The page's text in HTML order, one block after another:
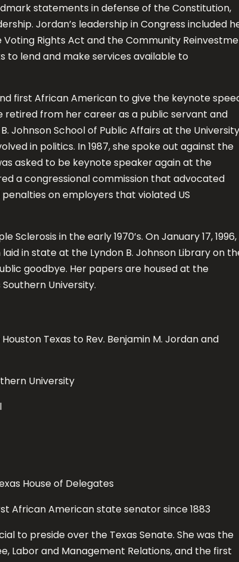
statements in defense of the Constitution,
Jordan’s leadership in Congress included
Rights Act and the Community
to lend and make services available to
first African American to give the keynote
retired from her career as a public servant and
Johnson School of Public Affairs at the University
in politics. In 1987, she spoke out against the
asked to be keynote speaker again at the
a congressional commission that advocated
on employers that violated US
in the early 1970’s. On January 17, 1996,
in state at the Lyndon B. Johnson Library on
goodbye. Her papers are housed at the
University.
Texas to Rev. Benjamin M. Jordan and
University
House of Delegates
African American state senator since 1883
to preside over the Texas Senate. She was the
Labor and Management Relations, and the first